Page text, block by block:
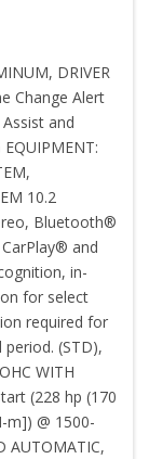
DRIVER
Change Alert
and
10.2
Bluetooth®
and
in-
for select
required for
(STD),
WITH
(228 hp (170
m]) @ 1500-
AUTOMATIC,